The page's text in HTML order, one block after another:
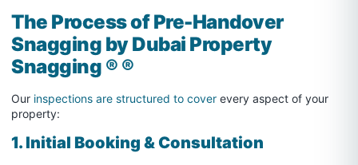
The Process of Pre-Handover
Snagging by Dubai Property
Snagging ® ®
Our inspections are structured to cover every aspect of your
property:
1. Initial Booking & Consultation